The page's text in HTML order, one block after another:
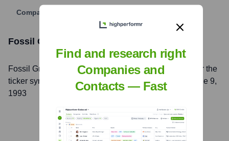
Company Website
Fossil Group, Inc.
Fossil Group, Inc. , Inc. is listed on the NASDAQ
under the
ticker symbol
FOSL. The company went public on
June 9,
1993
Find and research right
Companies and
Contacts — Fast